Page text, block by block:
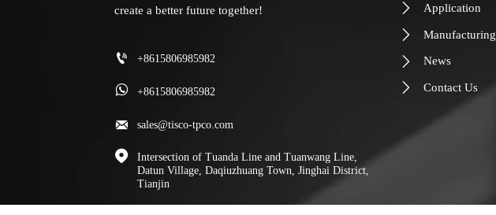
create a better future together!
 +8615806985982
 +8615806985982
 sales@tisco-tpco.com

Intersection of Tuanda Line and Tuanwang Line,
Datun Village, Daqiuzhuang Town, Jinghai District,
Tianjin
 Application
 Manufacturing
 News
 Contact Us